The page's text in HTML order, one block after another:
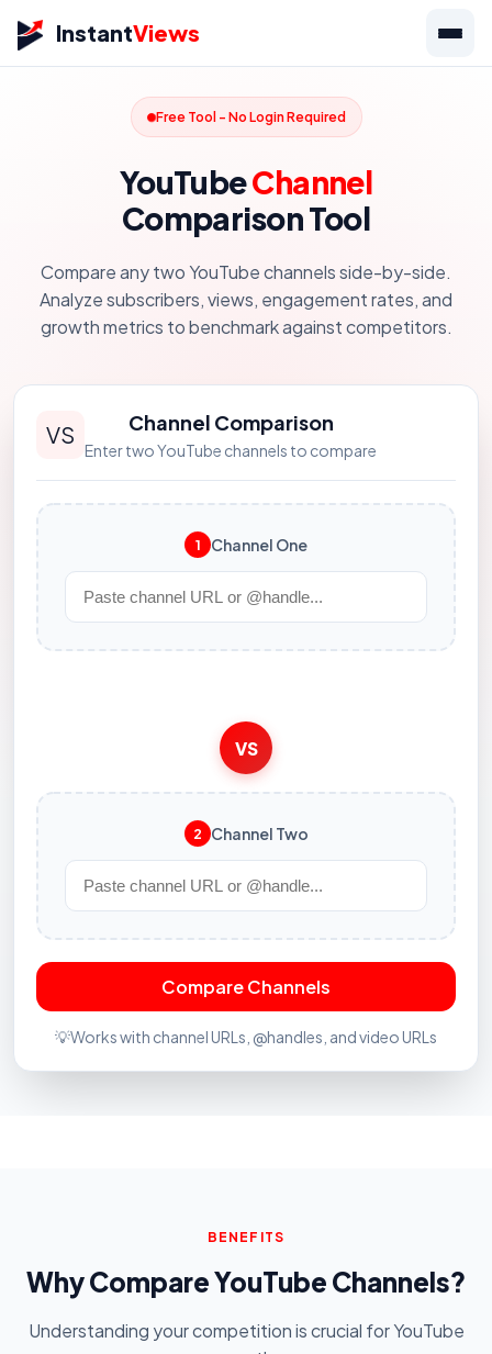
InstantViews
Free Tool - No Login Required
YouTubeChannel
Comparison Tool
Compare any two YouTube channels side-by-side.
Analyze subscribers, views, engagement rates, and
growth metrics to benchmark against competitors.
VS Channel Comparison
Enter two YouTube channels to compare
1 Channel One
VS
2 Channel Two
Compare Channels
💡Works with channel URLs, @handles, and video URLs
BENEFITS
Why Compare YouTube Channels?
Understanding your competition is crucial for YouTube